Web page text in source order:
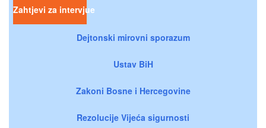
Zahtjevi za intervjue
Dejtonski mirovni sporazum
Ustav BiH
Zakoni Bosne i Hercegovine
Rezolucije Vijeća sigurnosti